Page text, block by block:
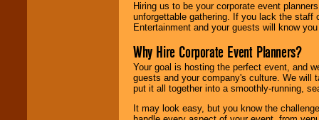
Hiring us to be your corporate event
unforgettable gathering. If you lack the staff
Entertainment and your guests will know
Why Hire Corporate Event Planners?
Your goal is hosting the perfect event, and
guests and your company's culture. We will
put it all together into a smoothly-running,
It may look easy, but you know the